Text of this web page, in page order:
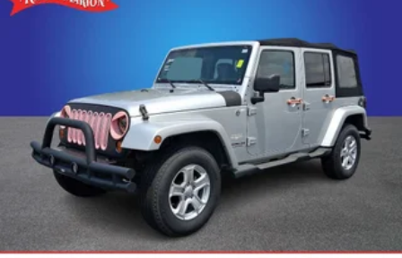
Power windows
Remote keyless entry
Steering wheel mounted audio controls
Four wheel independent suspension
Speed-sensing steering
Traction control
4-Wheel Disc Brakes
ABS brakes
Dual front impact airbags
Dual front side impact airbags